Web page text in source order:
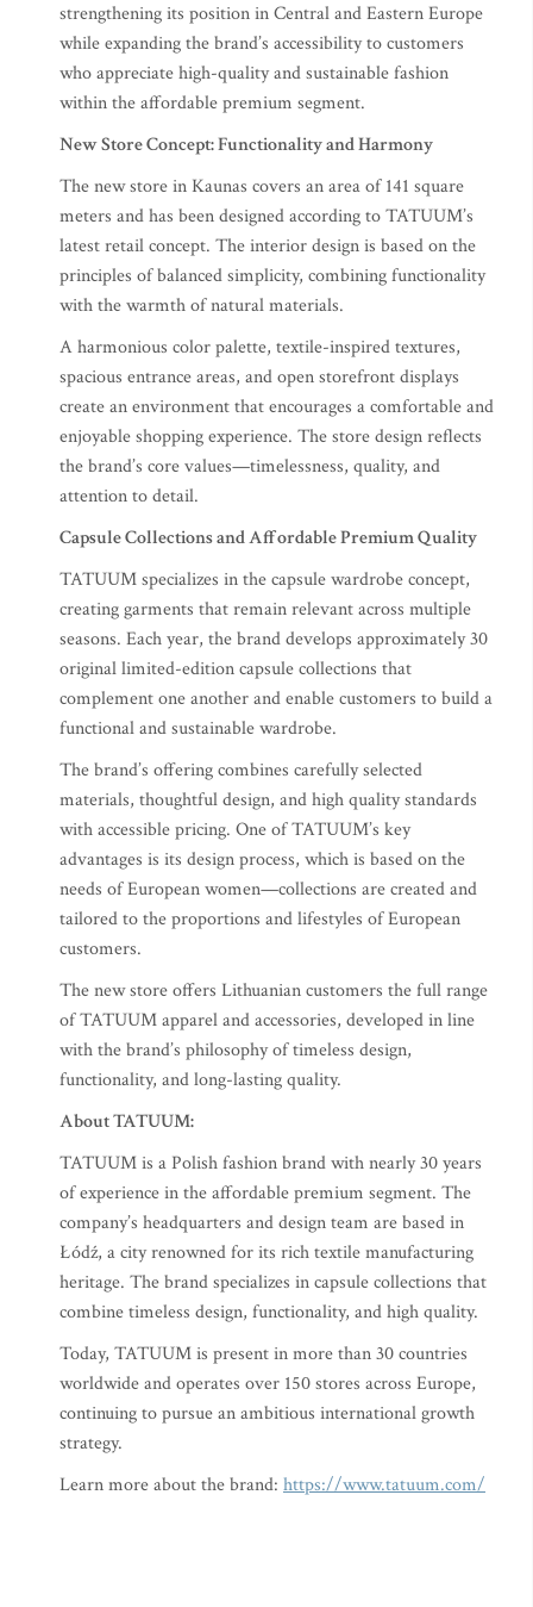
strengthening its position in Central and Eastern Europe
while expanding the brand’s accessibility to customers
who appreciate high-quality and sustainable fashion
within the affordable premium segment.
New Store Concept: Functionality and Harmony
The new store in Kaunas covers an area of 141 square
meters and has been designed according to TATUUM’s
latest retail concept. The interior design is based on the
principles of balanced simplicity, combining functionality
with the warmth of natural materials.
A harmonious color palette, textile-inspired textures,
spacious entrance areas, and open storefront displays
create an environment that encourages a comfortable and
enjoyable shopping experience. The store design reflects
the brand’s core values—timelessness, quality, and
attention to detail.
Capsule Collections and Affordable Premium Quality
TATUUM specializes in the capsule wardrobe concept,
creating garments that remain relevant across multiple
seasons. Each year, the brand develops approximately 30
original limited-edition capsule collections that
complement one another and enable customers to build a
functional and sustainable wardrobe.
The brand’s offering combines carefully selected
materials, thoughtful design, and high quality standards
with accessible pricing. One of TATUUM’s key
advantages is its design process, which is based on the
needs of European women—collections are created and
tailored to the proportions and lifestyles of European
customers.
The new store offers Lithuanian customers the full range
of TATUUM apparel and accessories, developed in line
with the brand’s philosophy of timeless design,
functionality, and long-lasting quality.
About TATUUM:
TATUUM is a Polish fashion brand with nearly 30 years
of experience in the affordable premium segment. The
company’s headquarters and design team are based in
Łódź, a city renowned for its rich textile manufacturing
heritage. The brand specializes in capsule collections that
combine timeless design, functionality, and high quality.
Today, TATUUM is present in more than 30 countries
worldwide and operates over 150 stores across Europe,
continuing to pursue an ambitious international growth
strategy.
Learn more about the brand: https://www.tatuum.com/